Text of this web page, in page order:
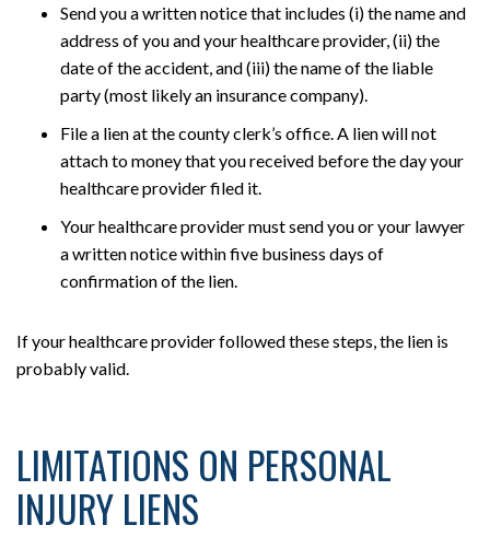
Send you a written notice that includes (i) the name and
address of you and your healthcare provider, (ii) the
date of the accident, and (iii) the name of the liable
party (most likely an insurance company).
File a lien at the county clerk’s office. A lien will not
attach to money that you received before the day your
healthcare provider filed it.
Your healthcare provider must send you or your lawyer
a written notice within five business days of
confirmation of the lien.
If your healthcare provider followed these steps, the lien is
probably valid.
LIMITATIONS ON PERSONAL
INJURY LIENS